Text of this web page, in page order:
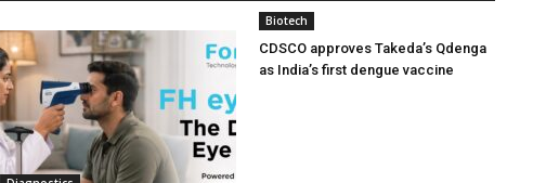
Biotech
CDSCO approves Takeda’s Qdenga
as India’s first dengue vaccine